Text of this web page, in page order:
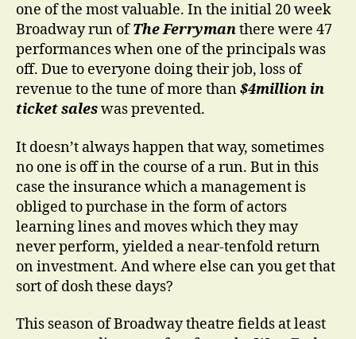
one of the most valuable. In the initial 20 week
Broadway run ofThe Ferrymanthere were 47
performances when one of the principals was
off. Due to everyone doing their job, loss of
revenue to the tune of more than$4million in
ticket saleswas prevented.
It doesn’t always happen that way, sometimes
no one is off in the course of a run. But in this
case the insurance which a management is
obliged to purchase in the form of actors
learning lines and moves which they may
never perform, yielded a near-tenfold return
on investment. And where else can you get that
sort of dosh these days?
This season of Broadway theatre fields at least